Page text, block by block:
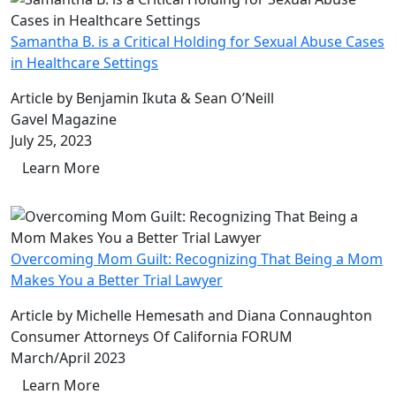
Samantha B. is a Critical Holding for Sexual Abuse Cases
in Healthcare Settings
Article by Benjamin Ikuta & Sean O’Neill
Gavel Magazine
July 25, 2023
Learn More
Overcoming Mom Guilt: Recognizing That Being a Mom
Makes You a Better Trial Lawyer
Article by Michelle Hemesath and Diana Connaughton
Consumer Attorneys Of California FORUM
March/April 2023
Learn More